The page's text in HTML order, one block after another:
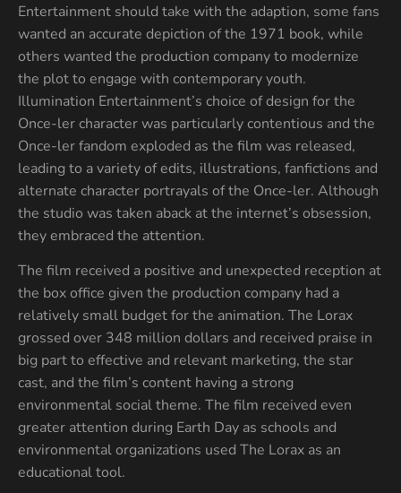
Entertainment should take with the adaption, some fans
wanted an accurate depiction of the 1971 book, while
others wanted the production company to modernize
the plot to engage with contemporary youth.
Illumination Entertainment’s choice of design for the
Once-ler character was particularly contentious and the
Once-ler fandom exploded as the film was released,
leading to a variety of edits, illustrations, fanfictions and
alternate character portrayals of the Once-ler. Although
the studio was taken aback at the internet’s obsession,
they embraced the attention.
The film received a positive and unexpected reception at
the box office given the production company had a
relatively small budget for the animation. The Lorax
grossed over 348 million dollars and received praise in
big part to effective and relevant marketing, the star
cast, and the film’s content having a strong
environmental social theme. The film received even
greater attention during Earth Day as schools and
environmental organizations used The Lorax as an
educational tool.